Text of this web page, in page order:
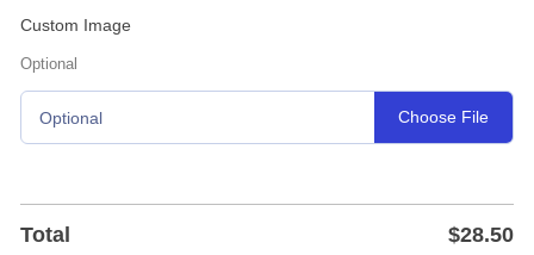
Custom Image
Optional
Optional Choose File
Total $28.50